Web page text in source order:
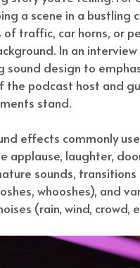
a scene in a bustling
of traffic, car horns, or
In an
sound design to
the podcast host and
stand.
effects commonly
applause, laughter,
sounds,
whooshes), and
(rain, wind, crowd,